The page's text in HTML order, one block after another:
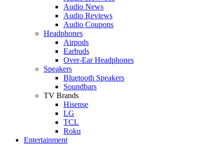
Audio News
Audio Reviews
Audio Coupons
Headphones
Airpods
Earbuds
Over-Ear Headphones
Speakers
Bluetooth Speakers
Soundbars
TV Brands
Hisense
LG
TCL
Roku
Entertainment